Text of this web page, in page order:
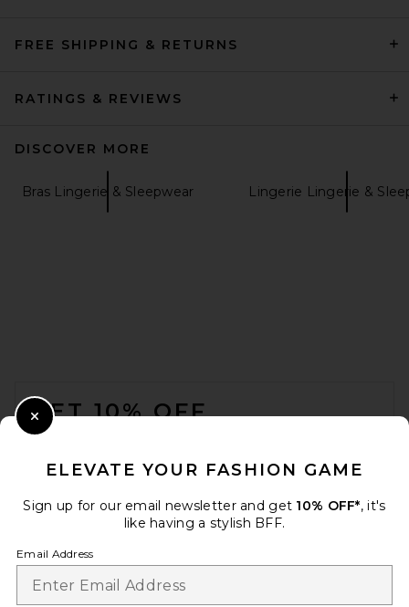
FREE SHIPPING & RETURNS
RATINGS & REVIEWS
DISCOVER MORE
Bras Lingerie & Sleepwear Lingerie Lingerie &
GET 10% OFF
ELEVATE YOUR FASHION GAME
Sign up for our email newsletter and get 10% OFF*, it's
like having a stylish BFF.
Email Address
Close Modal